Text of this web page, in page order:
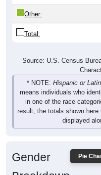
Other:
Total:
Source: U.S. Census
* NOTE: Hispanic or
means individuals who
in one of the race
result, the totals shown
displayed
Pie
Gender